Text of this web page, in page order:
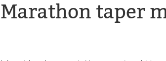
Marathon taper